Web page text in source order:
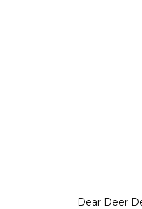
Dear Deer